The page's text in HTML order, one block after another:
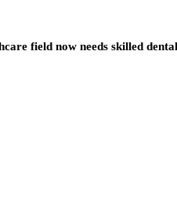
field now needs skilled